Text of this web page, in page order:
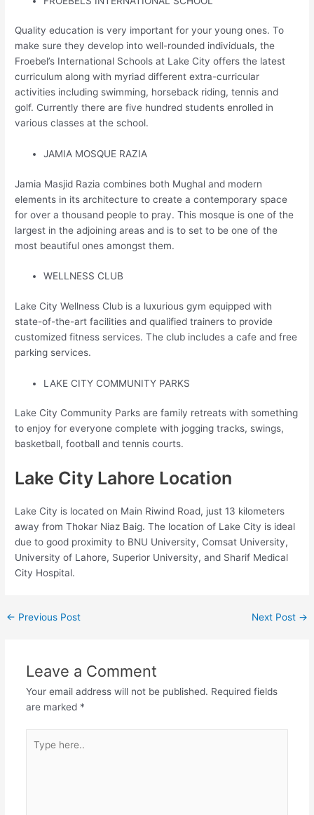
Quality education is very important for your young ones. To
make sure they develop into well-rounded individuals, the
Froebel’s International Schools at Lake City offers the latest
curriculum along with myriad different extra-curricular
activities including swimming, horseback riding, tennis and
golf. Currently there are five hundred students enrolled in
various classes at the school.
JAMIA MOSQUE RAZIA
Jamia Masjid Razia combines both Mughal and modern
elements in its architecture to create a contemporary space
for over a thousand people to pray. This mosque is one of the
largest in the adjoining areas and is to set to be one of the
most beautiful ones amongst them.
WELLNESS CLUB
Lake City Wellness Club is a luxurious gym equipped with
state-of-the-art facilities and qualified trainers to provide
customized fitness services. The club includes a cafe and free
parking services.
LAKE CITY COMMUNITY PARKS
Lake City Community Parks are family retreats with something
to enjoy for everyone complete with jogging tracks, swings,
basketball, football and tennis courts.
Lake City Lahore Location
Lake City is located on Main Riwind Road, just 13 kilometers
away from Thokar Niaz Baig. The location of Lake City is ideal
due to good proximity to BNU University, Comsat University,
University of Lahore, Superior University, and Sharif Medical
City Hospital.
← Previous Post Next Post →
Leave a Comment
Your email address will not be published. Required fields
are marked *
here..